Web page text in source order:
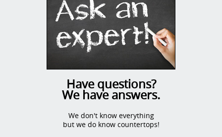
Have questions?
We have answers.
We don't know everything
but we do know countertops!